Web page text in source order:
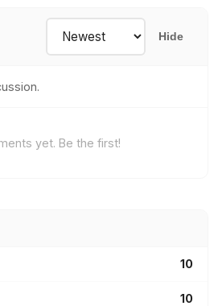
Hide
yet. Be the first!
10
10